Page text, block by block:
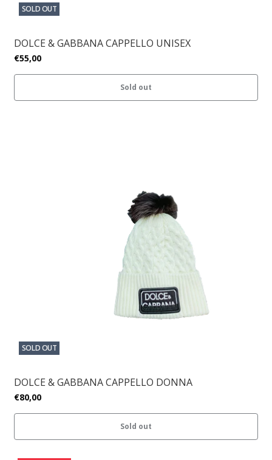
SOLD OUT
DOLCE & GABBANA CAPPELLO UNISEX
€55,00
Sold out
SOLD OUT
DOLCE & GABBANA CAPPELLO DONNA
€80,00
Sold out